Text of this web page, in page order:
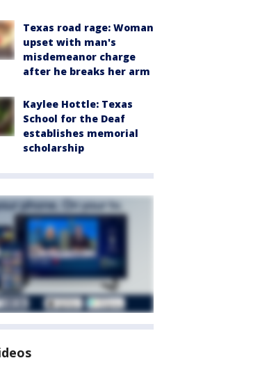
Texas road rage: Woman
upset with man's
misdemeanor charge
after he breaks her arm
Kaylee Hottle: Texas
School for the Deaf
establishes memorial
scholarship